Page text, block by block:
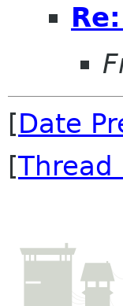
[Date
[Thread